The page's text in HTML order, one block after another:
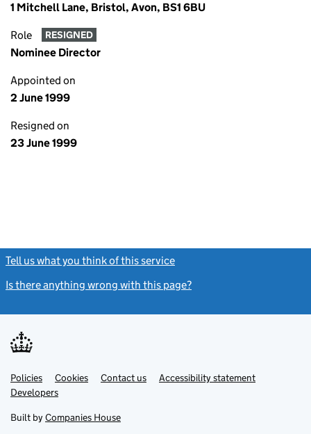
1 Mitchell Lane, Bristol, Avon, BS1 6BU
Role RESIGNED
Nominee Director
Appointed on
2 June 1999
Resigned on
23 June 1999
Tell us what you think of this service
Is there anything wrong with this page?
Support links
PoliciesLink
opens
in
tab
Cookies Contact usLinkAccessibility statement
DevelopersLink
in
new
Built by Companies House